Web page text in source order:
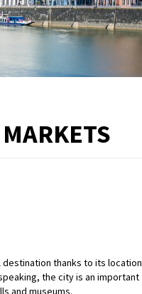
thanks to its location
the city is an important
and museums.